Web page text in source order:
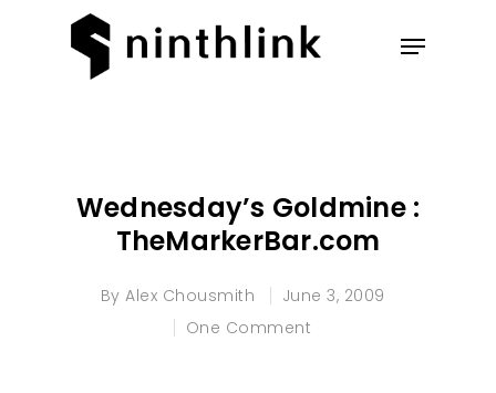
Wednesday’s Goldmine :
TheMarkerBar.com
By Alex Chousmith
June 3, 2009
One Comment